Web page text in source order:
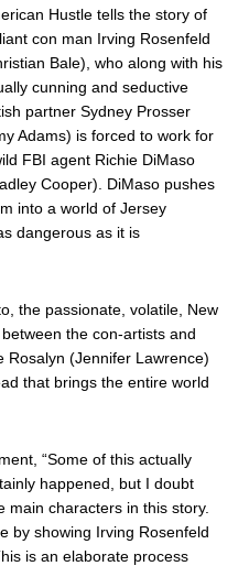
Hustle tells the story of
con man Irving Rosenfeld
Bale), who along with his
cunning and seductive
partner Sydney Prosser
Adams) is forced to work for
FBI agent Richie DiMaso
Cooper). DiMaso pushes
into a world of Jersey
dangerous as it is
the passionate, volatile, New
the con-artists and
Rosalyn (Jennifer Lawrence)
that brings the entire world
“Some of this actually
happened, but I doubt
main characters in this story.
by showing Irving Rosenfeld
is an elaborate process